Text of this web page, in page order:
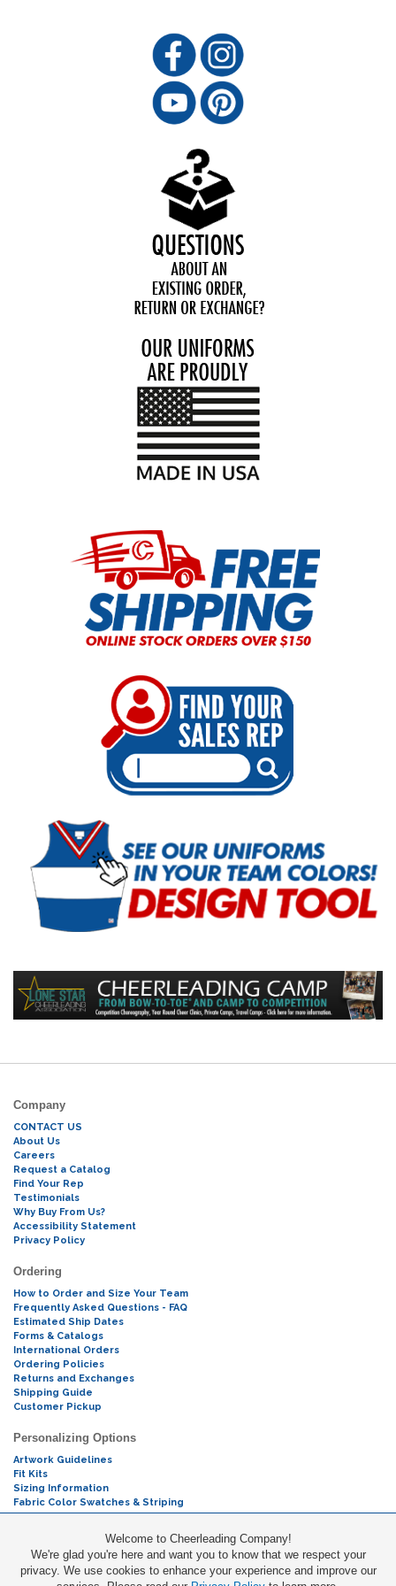
Welcome to Cheerleading Company!
We're glad you're here and want you to know that we respect your
privacy. We use cookies to enhance your experience and improve our
Company
CONTACT US
About Us
Careers
Request a Catalog
Find Your Rep
Testimonials
Why Buy From Us?
Accessibility Statement
Privacy Policy
Ordering
How to Order and Size Your Team
Frequently Asked Questions - FAQ
Estimated Ship Dates
Forms & Catalogs
International Orders
Ordering Policies
Returns and Exchanges
Shipping Guide
Customer Pickup
Personalizing Options
Artwork Guidelines
Fit Kits
Sizing Information
Fabric Color Swatches & Striping
Mascot Codes
Cheers & Chants